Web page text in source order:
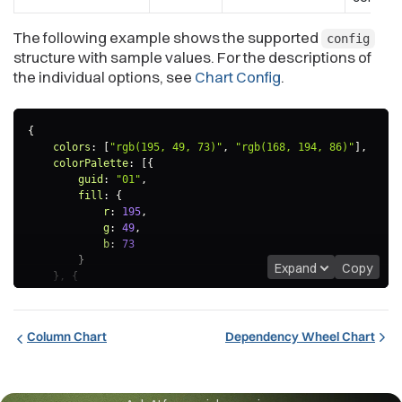
The following example shows the supported config
structure with sample values. For the descriptions of
the individual options, see Chart Config.
{
colors : "rgb(195, 49, 73)" , "rgb(168, 194, 86)"
,
colorPalette:
{
guid : "01" ,
fill :
{
r: 195,
g: 49,
b:
73
}
} ,
{
fill: {
g
Expand Copy
Column Chart Dependency Wheel Chart